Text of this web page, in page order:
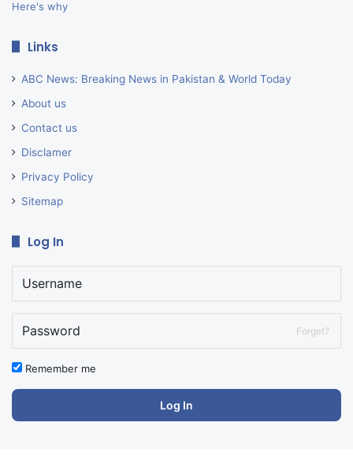
Links
ABC News: Breaking News in Pakistan & World Today
About us
Contact us
Disclamer
Privacy Policy
Sitemap
Log In
Forget?
Remember me
Log In